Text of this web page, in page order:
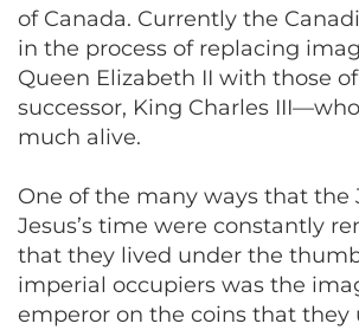
of Canada. Currently the
in the process of replacing
Queen Elizabeth II with those
successor, King Charles
much alive.
One of the many ways that the
Jesus’s time were constantly
that they lived under the
imperial occupiers was the
emperor on the coins that they